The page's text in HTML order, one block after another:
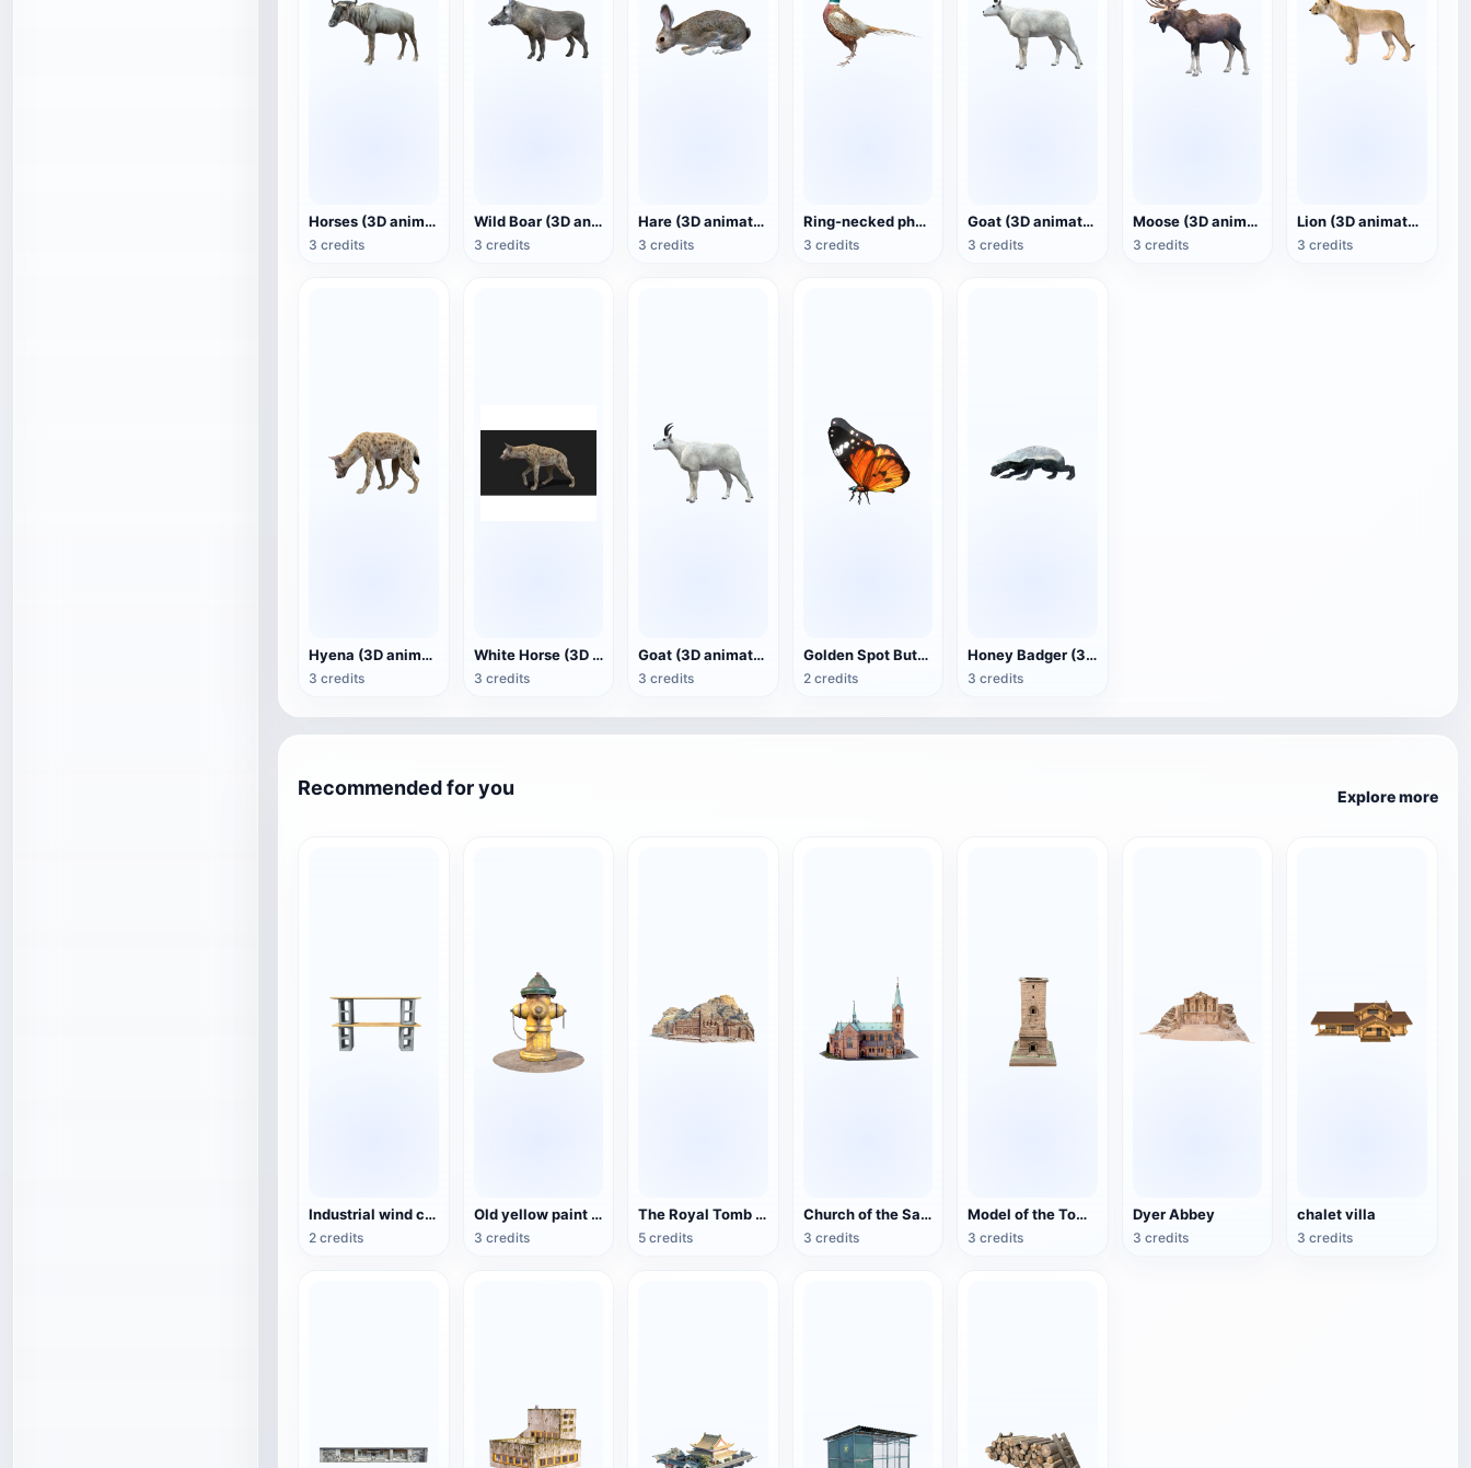
Horses (3D animated model)
3 credits
Wild Boar (3D animated model)
3 credits
Hare (3D animated model)
3 credits
Ring-necked pheasant (3D animated model)
3 credits
Goat (3D animated model)
3 credits
Moose (3D animated model)
3 credits
Lion (3D animated model)
3 credits
Hyena (3D animated model)
3 credits
White Horse (3D animated model)
3 credits
Goat (3D animation model)
3 credits
Golden Spot Butterfly (3D animated model)
2 credits
Honey Badger (3D animated model)
3 credits
Recommended for you Explore more
Industrial wind cement hollow brick wood combination rack TV cabinet 3D model
2 credits
Old yellow paint fire hydrant
3 credits
The Royal Tomb of the Ancient City of Petra, Jordan
5 credits
Church of the Sacred Heart of Bytom, Poland
3 credits
Model of the Tomb of the Tower of Palmira
3 credits
Dyer Abbey
3 credits
chalet villa
3 credits